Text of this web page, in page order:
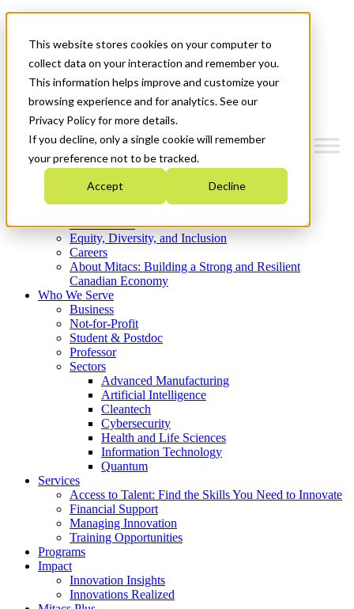
This website stores cookies on your computer to
collect data on your interaction and remember you.
This information helps improve and customize your
browsing experience and for analytics. See our
Privacy Policy for more details.
If you decline, only a single cookie will remember
your preference not to be tracked.
Accept Decline
News & Events
Get Started
Menu
Who We Are
Strategic Plan 2026-2030
What We Do
Equity, Diversity, and Inclusion
Careers
About Mitacs: Building a Strong and Resilient
Canadian Economy
Who We Serve
Business
Not-for-Profit
Student & Postdoc
Professor
Sectors
Advanced Manufacturing
Artificial Intelligence
Cleantech
Cybersecurity
Health and Life Sciences
Information Technology
Quantum
Services
Access to Talent: Find the Skills You Need to Innovate
Financial Support
Managing Innovation
Training Opportunities
Programs
Impact
Innovation Insights
Innovations Realized